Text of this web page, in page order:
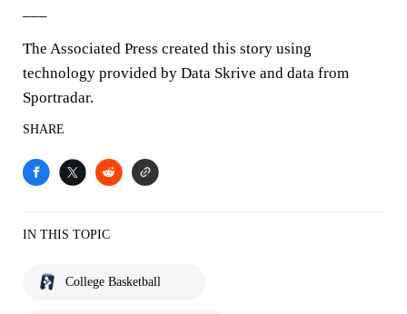
The Associated Press created this story using
technology provided by Data Skrive and data from
Sportradar.
SHARE
IN THIS TOPIC
College Basketball